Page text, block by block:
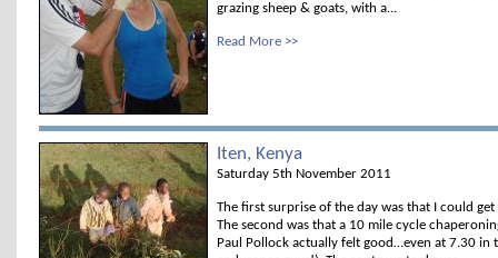
grazing sheep & goats, with a...
Read More >>
Iten, Kenya
Saturday 5th November 2011
The first surprise of the day was that I could
The second was that a 10 mile cycle
Paul Pollock actually felt good…even at 7.30 in